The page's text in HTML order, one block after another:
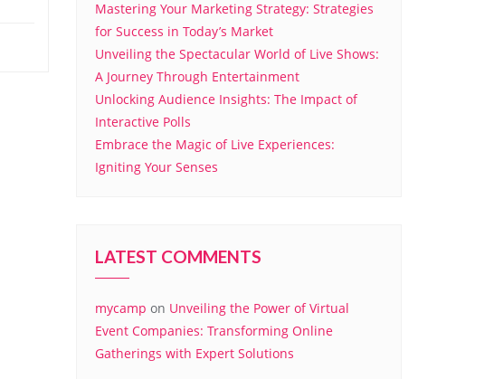
Mastering Your Marketing Strategy: Strategies
for Success in Today’s Market
Unveiling the Spectacular World of Live Shows:
A Journey Through Entertainment
Unlocking Audience Insights: The Impact of
Interactive Polls
Embrace the Magic of Live Experiences:
Igniting Your Senses
LATEST COMMENTS
mycamp on Unveiling the Power of Virtual
Event Companies: Transforming Online
Gatherings with Expert Solutions